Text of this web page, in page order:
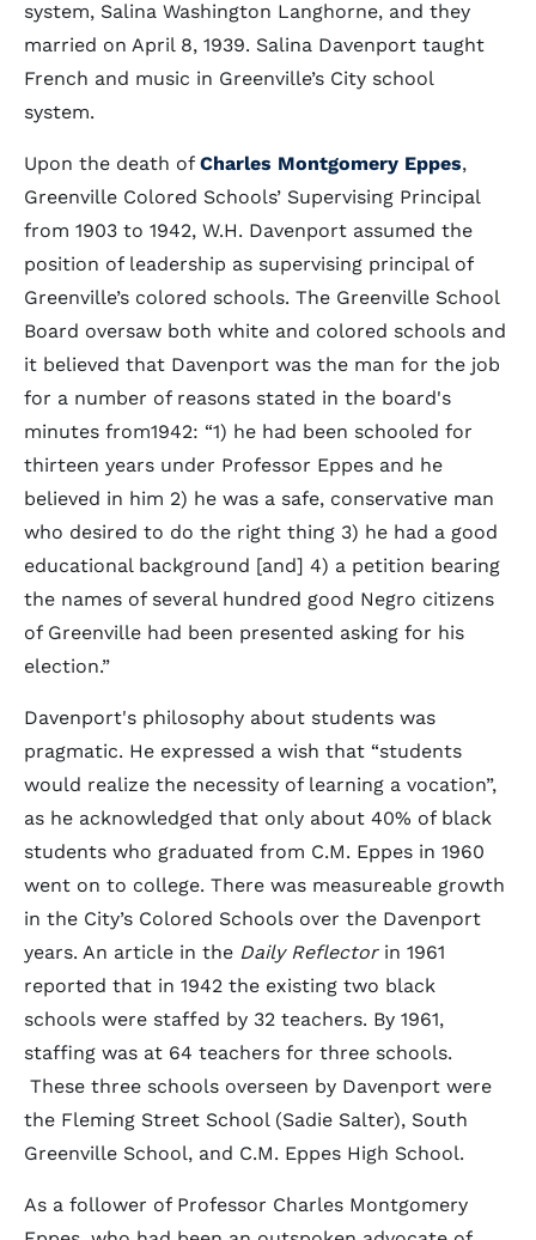
system, Salina Washington Langhorne, and they
married on April 8, 1939. Salina Davenport taught
French and music in Greenville’s City school
system.
Upon the death of Charles Montgomery Eppes,
Greenville Colored Schools’ Supervising Principal
from 1903 to 1942, W.H. Davenport assumed the
position of leadership as supervising principal of
Greenville’s colored schools. The Greenville School
Board oversaw both white and colored schools and
it believed that Davenport was the man for the job
for a number of reasons stated in the board's
minutes from1942: “1) he had been schooled for
thirteen years under Professor Eppes and he
believed in him 2) he was a safe, conservative man
who desired to do the right thing 3) he had a good
educational background [and] 4) a petition bearing
the names of several hundred good Negro citizens
of Greenville had been presented asking for his
election.”
Davenport's philosophy about students was
pragmatic. He expressed a wish that “students
would realize the necessity of learning a vocation”,
as he acknowledged that only about 40% of black
students who graduated from C.M. Eppes in 1960
went on to college. There was measureable growth
in the City’s Colored Schools over the Davenport
years. An article in the Daily Reflectorin 1961
reported that in 1942 the existing two black
schools were staffed by 32 teachers. By 1961,
staffing was at 64 teachers for three schools.
These three schools overseen by Davenport were
the Fleming Street School (Sadie Salter), South
Greenville School, and C.M. Eppes High School.
As a follower of Professor Charles Montgomery